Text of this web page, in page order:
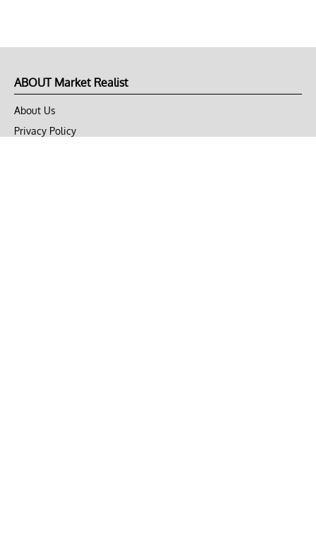
ABOUT Market Realist
About Us
Privacy Policy